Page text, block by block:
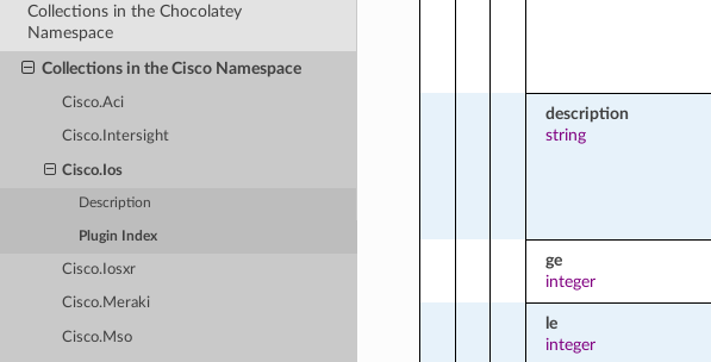
Collections in the Chocolatey
Namespace
Collections in the Cisco Namespace
Cisco.Aci
Cisco.Intersight
Cisco.Ios
Description
Plugin Index
Cisco.Iosxr
Cisco.Meraki
Cisco.Mso
description
string
ge
integer
le
integer